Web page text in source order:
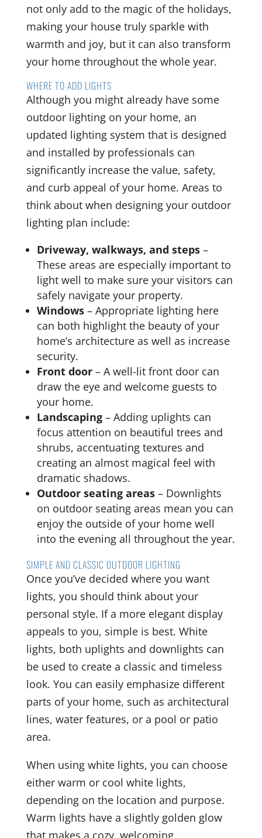
not only add to the magic of the holidays,
making your house truly sparkle with
warmth and joy, but it can also transform
your home throughout the whole year.
WHERE TO ADD LIGHTS
Although you might already have some
outdoor lighting on your home, an
updated lighting system that is designed
and installed by professionals can
significantly increase the value, safety,
and curb appeal of your home. Areas to
think about when designing your outdoor
lighting plan include:
Driveway, walkways, and steps–
These areas are especially important to
light well to make sure your visitors can
safely navigate your property.
Windows– Appropriate lighting here
can both highlight the beauty of your
home’s architecture as well as increase
security.
Front door– A well-lit front door can
draw the eye and welcome guests to
your home.
Landscaping– Adding uplights can
focus attention on beautiful trees and
shrubs, accentuating textures and
creating an almost magical feel with
dramatic shadows.
Outdoor seating areas– Downlights
on outdoor seating areas mean you can
enjoy the outside of your home well
into the evening all throughout the year.
SIMPLE AND CLASSIC OUTDOOR LIGHTING
Once you’ve decided where you want
lights, you should think about your
personal style. If a more elegant display
appeals to you, simple is best. White
lights, both uplights and downlights can
be used to create a classic and timeless
look. You can easily emphasize different
parts of your home, such as architectural
lines, water features, or a pool or patio
area.
When using white lights, you can choose
either warm or cool white lights,
depending on the location and purpose.
Warm lights have a slightly golden glow